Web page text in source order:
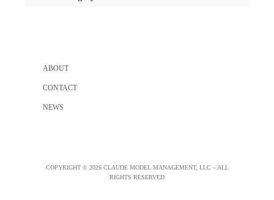
ABOUT
CONTACT
NEWS
COPYRIGHT © 2026 CLAUDE MODEL MANAGEMENT, LLC – ALL
RIGHTS RESERVED